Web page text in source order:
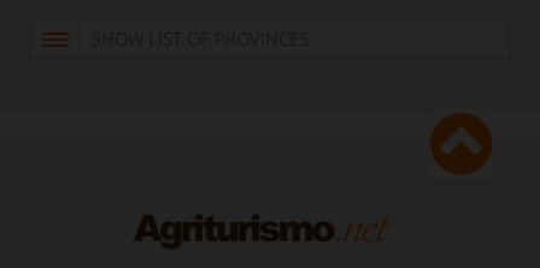
SHOW LIST OF PROVINCES